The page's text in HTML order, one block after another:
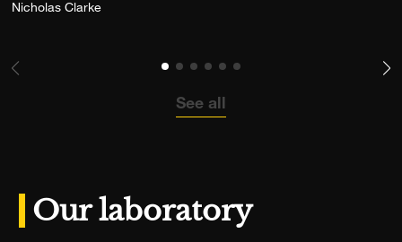
Nicholas Clarke
See all
Our laboratory